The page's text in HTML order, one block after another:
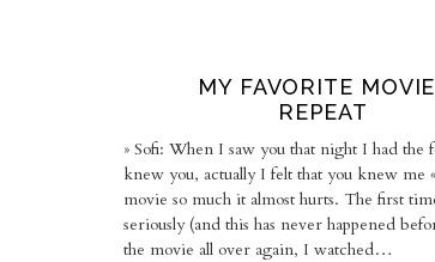
MY FAVORITE
REPEAT
» Sofi: When I saw you that night I had the
knew you, actually I felt that you knew me
movie so much it almost hurts. The first
seriously (and this has never happened
the movie all over again, I watched…